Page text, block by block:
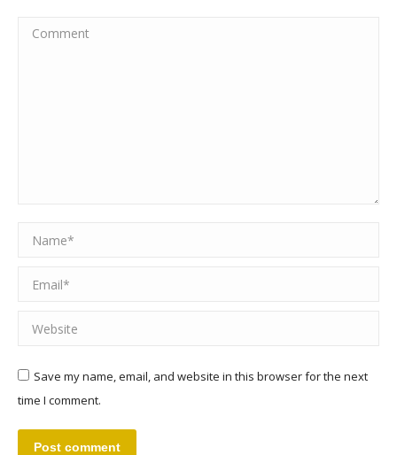
Comment
Name *
Email *
Website
Save my name, email, and website in this browser for the next
time I comment.
Post comment